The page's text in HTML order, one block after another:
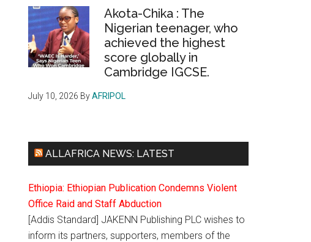
Akota-Chika : The
Nigerian teenager, who
achieved the highest
score globally in
Cambridge IGCSE.
July 10, 2026 ByAFRIPOL
ALLAFRICA NEWS: LATEST
Ethiopia: Ethiopian Publication Condemns Violent
Office Raid and Staff Abduction
[Addis Standard] JAKENN Publishing PLC wishes to
inform its partners, supporters, members of the